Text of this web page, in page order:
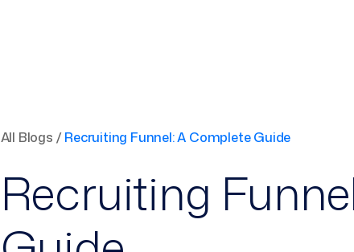
All Blogs /Recruiting Funnel: A Complete Guide
Recruiting